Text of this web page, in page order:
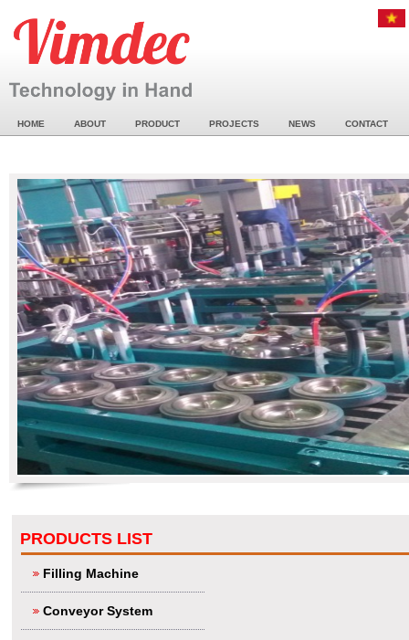
HOME ABOUT PRODUCT PROJECTS NEWS CONTACT
PRODUCTS LIST
Filling Machine
Conveyor System